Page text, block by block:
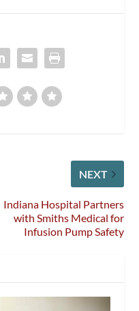
NEXT
Indiana Hospital Partners
with Smiths Medical for
Infusion Pump Safety